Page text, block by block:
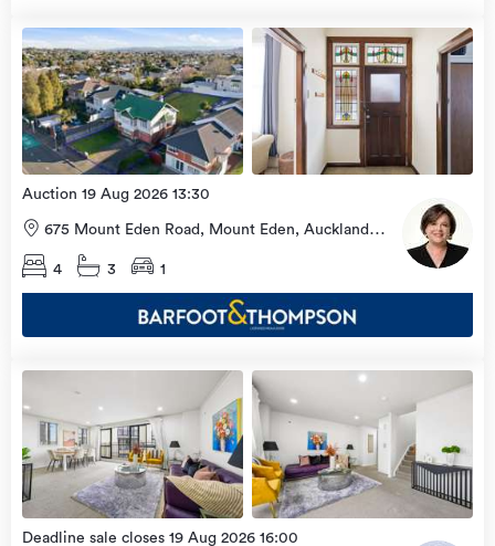
view
more
Open
Home
9 Aug
2026
Auction 19 Aug 2026 13:30
675 Mount Eden Road, Mount Eden, Auckland
City
4
3 1
view
more
Home
9 Aug
2026
Deadline sale closes 19 Aug 2026 16:00